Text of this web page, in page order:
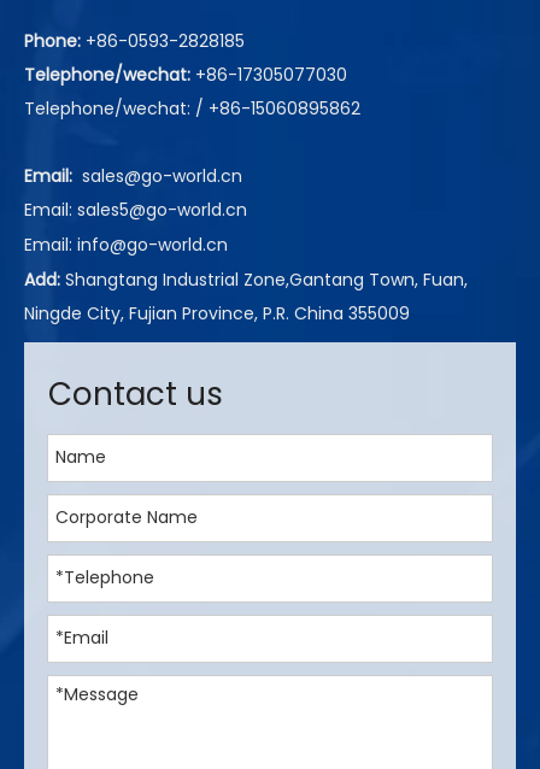
Phone: +86-0593-2828185
Telephone/wechat: +86-17305077030
Telephone/wechat: / +86-15060895862
Email: sales@go-world.cn
Email: sales5@go-world.cn
Email: info@go-world.cn
Add: Shangtang Industrial Zone,Gantang Town, Fuan,
Ningde City, Fujian Province, P.R. China 355009
Contact us